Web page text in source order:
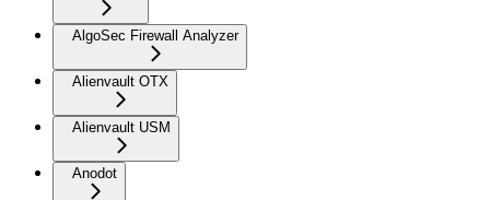
AlgoSec Firewall Analyzer
Alienvault OTX
Alienvault USM
Anodot